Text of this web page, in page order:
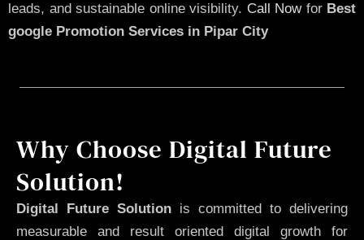
leads, and sustainable online visibility. Call Nowfor Best
google Promotion Services in Pipar City
Why Choose Digital Future
Solution!
Digital Future Solution is committed to delivering
measurable and result oriented digital growth for